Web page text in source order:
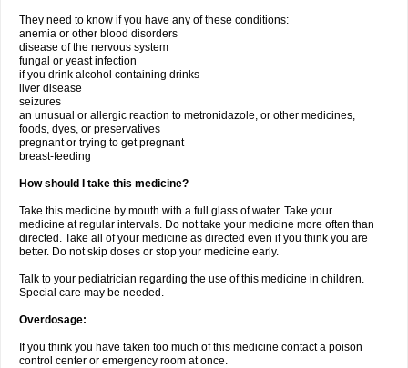
They need to know if you have any of these conditions:
anemia or other blood disorders
disease of the nervous system
fungal or yeast infection
if you drink alcohol containing drinks
liver disease
seizures
an unusual or allergic reaction to metronidazole, or other medicines,
foods, dyes, or preservatives
pregnant or trying to get pregnant
breast-feeding
How should I take this medicine?
Take this medicine by mouth with a full glass of water. Take your
medicine at regular intervals. Do not take your medicine more often than
directed. Take all of your medicine as directed even if you think you are
better. Do not skip doses or stop your medicine early.
Talk to your pediatrician regarding the use of this medicine in children.
Special care may be needed.
Overdosage:
If you think you have taken too much of this medicine contact a poison
control center or emergency room at once.